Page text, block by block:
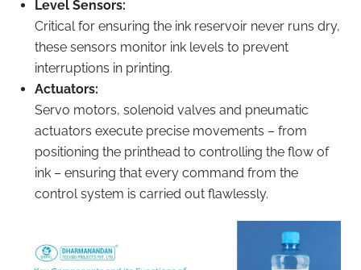
Level Sensors:
Critical for ensuring the ink reservoir never runs dry,
these sensors monitor ink levels to prevent
interruptions in printing.
Actuators:
Servo motors, solenoid valves and pneumatic
actuators execute precise movements – from
positioning the printhead to controlling the flow of
ink – ensuring that every command from the
control system is carried out flawlessly.